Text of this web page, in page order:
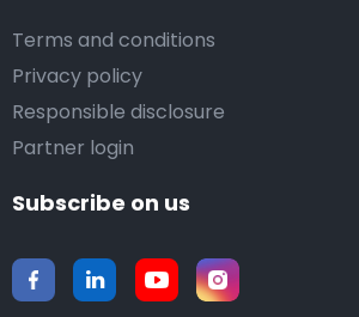
Terms and conditions
Privacy policy
Responsible disclosure
Partner login
Subscribe on us